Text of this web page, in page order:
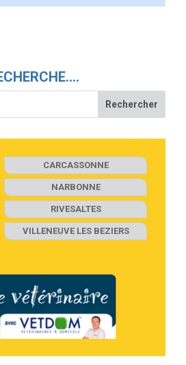
CARCASSONNE
NARBONNE
RIVESALTES
VILLENEUVE LES BEZIERS